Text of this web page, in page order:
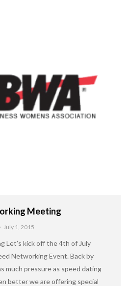
Meeting
July 1, 2015
Let’s kick off the 4th of July
Networking Event. Back by
much pressure as speed dating
better we are offering special